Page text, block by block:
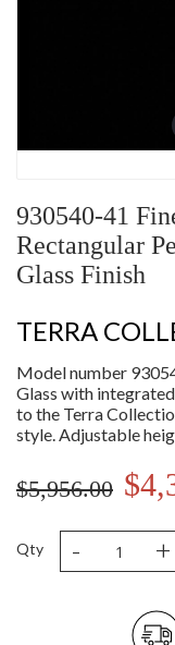
930540-41
Rectangular
Glass Finish
TERRA
Model number
Glass with
to the Terra
style. Adjustable
$5,956.00
Qty - +